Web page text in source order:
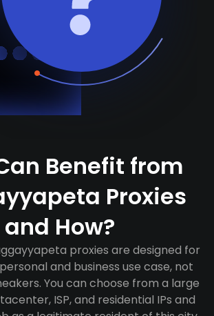
Benefit from
Proxies
and How?
proxies are designed for
and business use case, not
You can choose from a large
ISP, and residential IPs and